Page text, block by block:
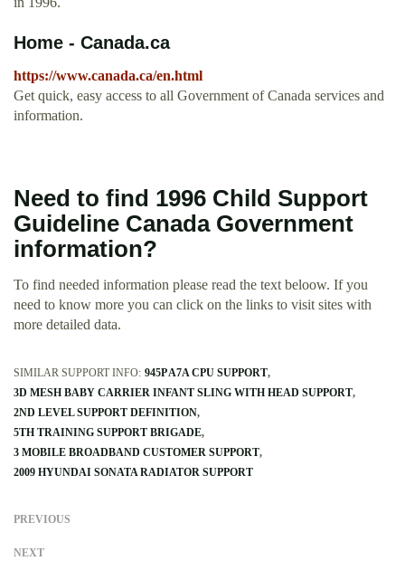
Home - Canada.ca
https://www.canada.ca/en.html
Get quick, easy access to all Government of Canada services and
information.
Need to find 1996 Child Support
Guideline Canada Government
information?
To find needed information please read the text beloow. If you
need to know more you can click on the links to visit sites with
more detailed data.
SIMILAR SUPPORT INFO: 945P A7A CPU SUPPORT
3D MESH BABY CARRIER INFANT SLING WITH HEAD SUPPORT
2ND LEVEL SUPPORT DEFINITION
5TH TRAINING SUPPORT BRIGADE
3 MOBILE BROADBAND CUSTOMER SUPPORT
2009 HYUNDAI SONATA RADIATOR SUPPORT
PREVIOUS
NEXT